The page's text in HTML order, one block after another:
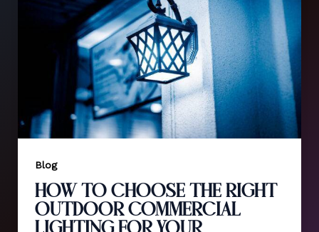
Blog
How to Choose the Right
Outdoor Commercial